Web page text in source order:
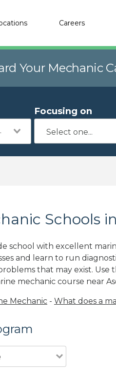
Careers
Your Mechanic
Focusing on
Schools
school with excellent
and learn to run
that may exist.
mechanic course near
Mechanic - What does a